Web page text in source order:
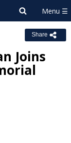
Share
Joins